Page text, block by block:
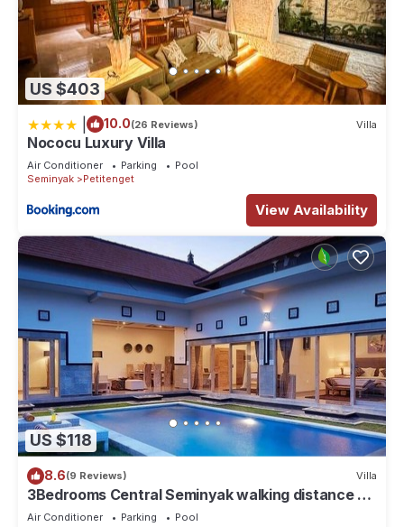
US $403
10.0(26 Reviews) Villa
Nococu Luxury Villa
Air Conditioner Parking
Pool
Seminyak
Petitenget
View Availability
US $118
8.6(9 Reviews) Villa
3Bedrooms Central Seminyak walking distance to
the Boutique shop,Restaurant,Bar
Air Conditioner Parking
Pool